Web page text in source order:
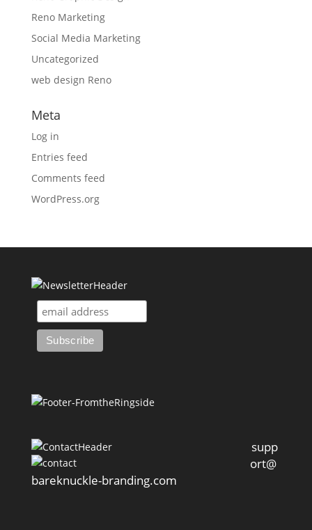
Reno Marketing
Social Media Marketing
Uncategorized
web design Reno
Meta
Log in
Entries feed
Comments feed
WordPress.org
supp
ort@
bareknuckle-branding.com